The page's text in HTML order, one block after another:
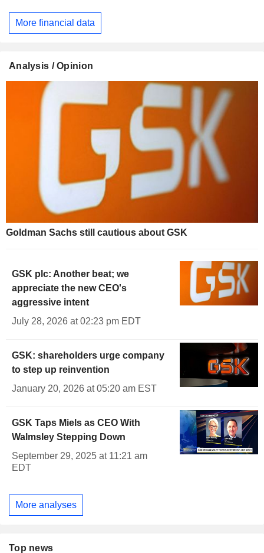
More financial data
Analysis / Opinion
Goldman Sachs still cautious about GSK
GSK plc: Another beat; we
appreciate the new CEO's
aggressive intent
July 28, 2026 at 02:23 pm EDT
GSK: shareholders urge company
to step up reinvention
January 20, 2026 at 05:20 am EST
GSK Taps Miels as CEO With
Walmsley Stepping Down
September 29, 2025 at 11:21 am
EDT
More analyses
Top news